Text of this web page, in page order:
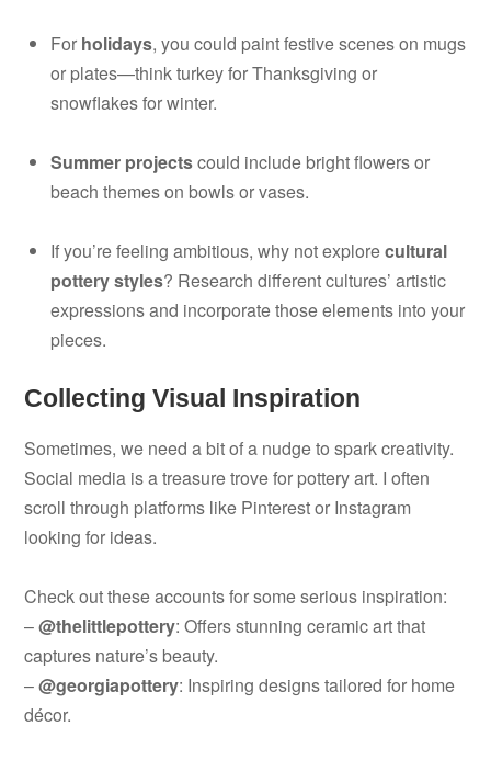
For holidays, you could paint festive scenes on mugs
or plates—think turkey for Thanksgiving or
snowflakes for winter.
Summer projectscould include bright flowers or
beach themes on bowls or vases.
If you’re feeling ambitious, why not explorecultural
pottery styles? Research different cultures’ artistic
expressions and incorporate those elements into your
pieces.
Collecting Visual Inspiration
Sometimes, we need a bit of a nudge to spark creativity.
Social media is a treasure trove for pottery art. I often
scroll through platforms like Pinterest or Instagram
looking for ideas.
Check out these accounts for some serious inspiration:
–@thelittlepottery: Offers stunning ceramic art that
captures nature’s beauty.
–@georgiapottery: Inspiring designs tailored for home
décor.